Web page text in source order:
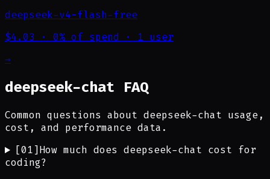
deepseek-v4-flash-free
$4.03 · 0% of spend · 1 user
→
deepseek-chat FAQ
Common questions about deepseek-chat usage,
cost, and performance data.
[01] How much does deepseek-chat cost for
coding?